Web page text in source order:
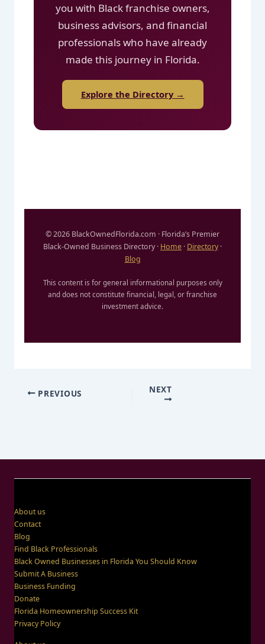
you with Black franchise owners,
business advisors, and financial
professionals who have already
made this journey in Florida.
Explore the Directory →
© 2026 BlackOwnedFlorida.com · Florida’s Premier
Black-Owned Business Directory · Home · Directory ·
Blog
This content is for general informational purposes only
and does not constitute financial, legal, or franchise
investment advice.
PREVIOUS NEXT
About us
Contact
Blog
Find Black Professionals
Black Owned Businesses in Florida You Should Know
Submit A Business
Business Funding
Donate
Florida Homeownership Success Kit
Privacy Policy